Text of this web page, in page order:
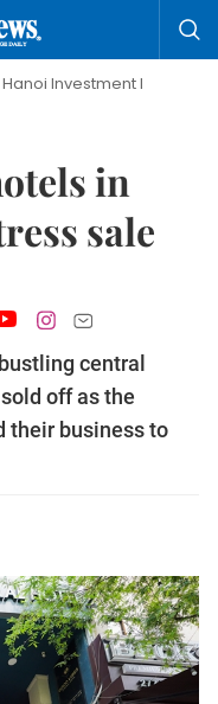
Promotion
in
sale
central
off as the
their business to